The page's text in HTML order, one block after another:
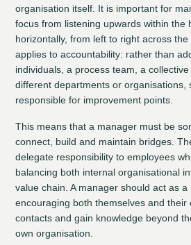
organisation itself. It is important for
focus from listening upwards within the
horizontally, from left to right across
applies to accountability: rather than
individuals, a process team, a
different departments or organisations,
responsible for improvement points.
This means that a manager must be
connect, build and maintain bridges.
delegate responsibility to employees
balancing both internal organisational
value chain. A manager should act as a
encouraging both themselves and their
contacts and gain knowledge beyond
own organisation.